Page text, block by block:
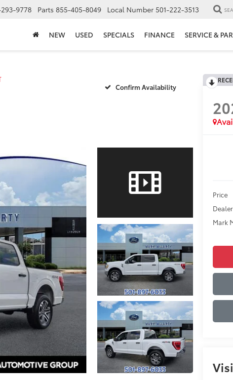
9778 Parts 855-405-8049 Local Number 501-222-3513
NEW USED SPECIALS FINANCE SERVICE &
Confirm Availability
Price
Mark